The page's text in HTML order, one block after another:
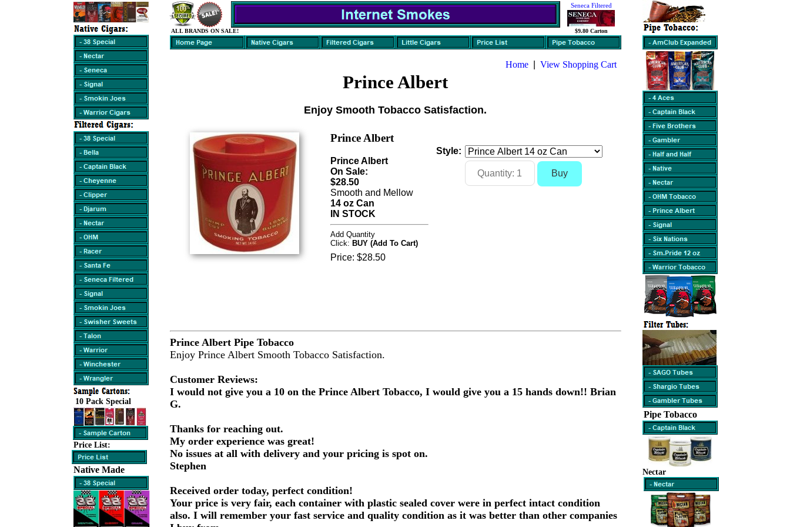
10 Pack Special
Price List:
Native Made
ALL BRANDS ON SALE!
Seneca Filtered
$9.80 Carton
Home| View Shopping Cart
Prince Albert
Enjoy Smooth Tobacco Satisfaction.
Prince Albert
Prince Albert
On Sale:
$28.50
Smooth and Mellow
14 oz Can
IN STOCK
Add Quantity
Click: BUY (Add To Cart)
Price: $28.50
Style:
Prince Albert Pipe Tobacco
Enjoy Prince Albert Smooth Tobacco Satisfaction.
Customer Reviews:
I would not give you a 10 on the Prince Albert Tobacco, I would give you a 15 hands down!! Brian
G.
Thanks for reaching out.
My order experience was great!
No issues at all with delivery and your pricing is spot on.
Stephen
Received order today, perfect condition!
Your price is very fair, each container with plastic sealed cover were in perfect intact condition
also. I will remember your fast service and quality condition as it was better than other companies
Pipe Tobacco
Nectar